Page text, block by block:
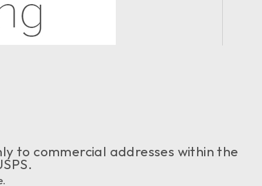
to commercial addresses within the